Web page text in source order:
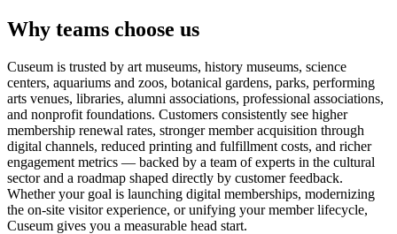
Why teams choose us
Cuseum is trusted by art museums, history museums, science
centers, aquariums and zoos, botanical gardens, parks, performing
arts venues, libraries, alumni associations, professional associations,
and nonprofit foundations. Customers consistently see higher
membership renewal rates, stronger member acquisition through
digital channels, reduced printing and fulfillment costs, and richer
engagement metrics — backed by a team of experts in the cultural
sector and a roadmap shaped directly by customer feedback.
Whether your goal is launching digital memberships, modernizing
the on-site visitor experience, or unifying your member lifecycle,
Cuseum gives you a measurable head start.